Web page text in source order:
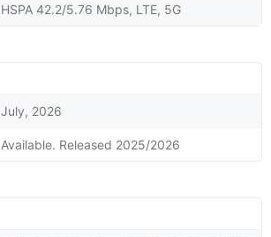
HSPA 42.2/5.76 Mbps, LTE, 5G
July, 2026
Available. Released 2025/2026